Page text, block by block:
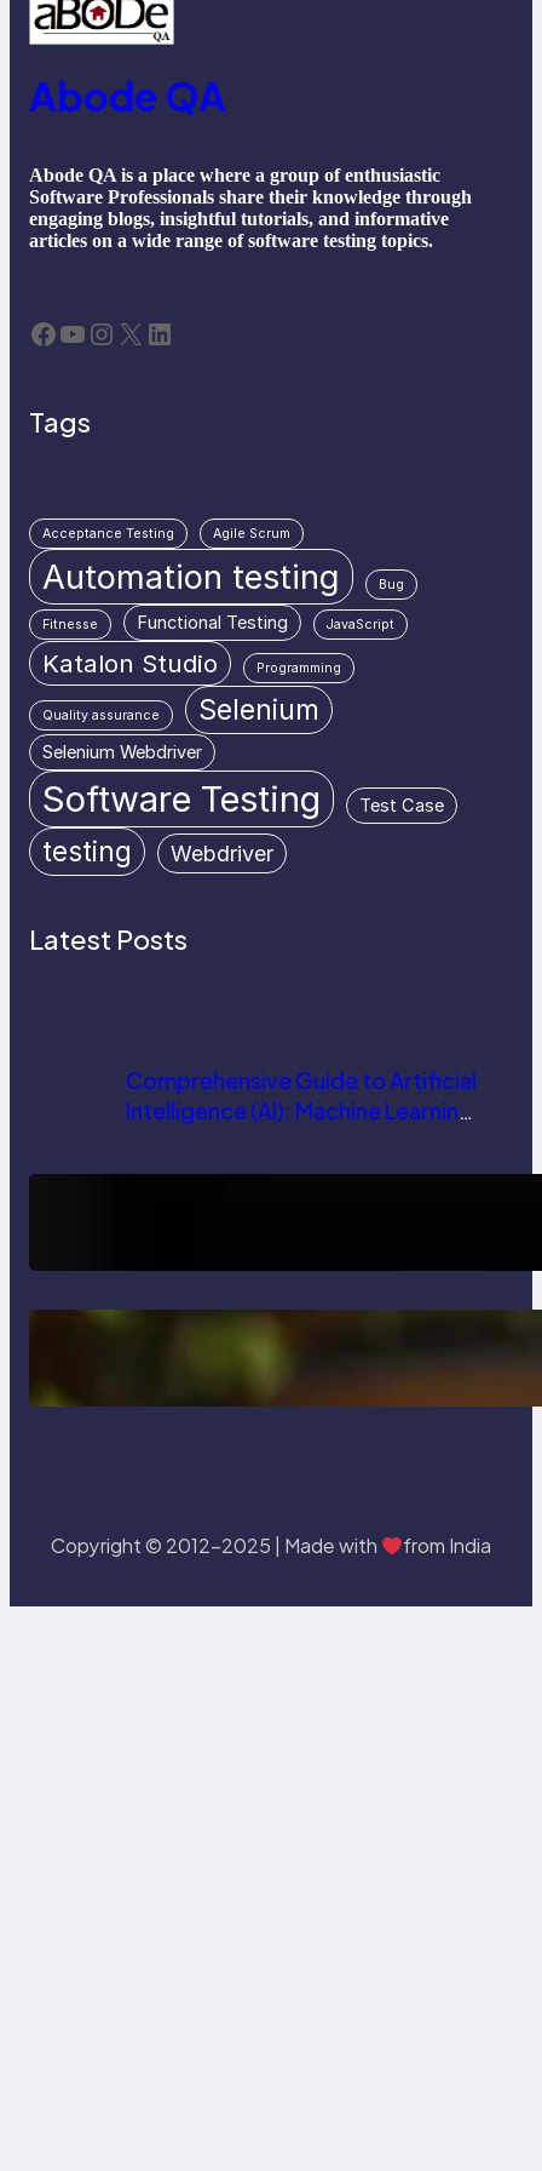
Abode QA
Abode QA is a place where a group of enthusiastic
Software Professionals share their knowledge through
engaging blogs, insightful tutorials, and informative
articles on a wide range of software testing topics.
Facebook YouTube Instagram X LinkedIn
Tags
Acceptance Testing Agile Scrum
Automation testing Bug
Fitnesse Functional Testing JavaScript
Katalon Studio Programming
Quality assurance Selenium
Selenium Webdriver
Software Testing Test Case
testing Webdriver
Latest Posts
Comprehensive Guide to Artificial
Intelligence (AI): Machine Learning,
Trends
Delete, Truncate and Drop
Copyright © 2012-2025 | Made with from India